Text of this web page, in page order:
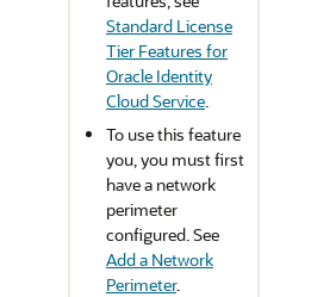
Standard License
Tier Features for
Oracle Identity
Cloud Service.
To use this feature
you, you must first
have a network
perimeter
configured. See
Add a Network
Perimeter.